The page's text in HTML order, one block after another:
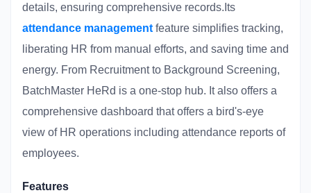
details, ensuring comprehensive records.Its
attendance management feature simplifies tracking,
liberating HR from manual efforts, and saving time and
energy. From Recruitment to Background Screening,
BatchMaster HeRd is a one-stop hub. It also offers a
comprehensive dashboard that offers a bird's-eye
view of HR operations including attendance reports of
employees.
Features